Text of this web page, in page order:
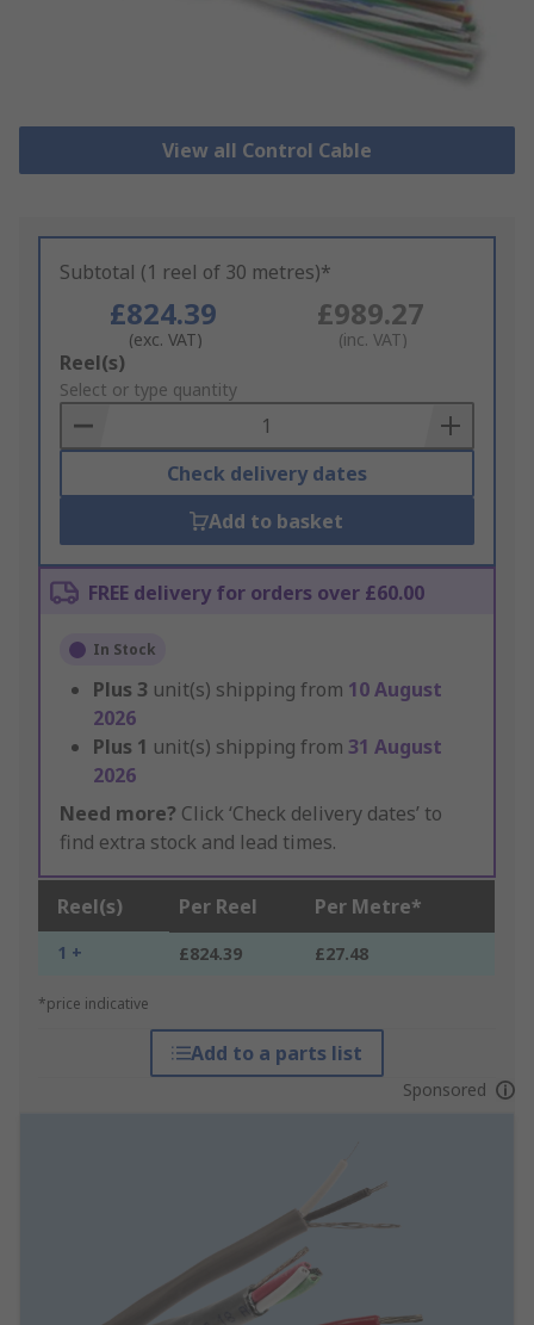
View all Control Cable
Subtotal (1 reel of 30 metres)*
£824.39
(exc. VAT)
£989.27
(inc. VAT)
Add
to
Basket
Reel(s)
Select or type quantity
Check delivery dates
Add to basket
FREE delivery for orders over £60.00
In Stock
Plus 3 unit(s) shipping from 10 August
2026
Plus 1 unit(s) shipping from 31 August
2026
Need more? Click ‘Check delivery dates’ to
find extra stock and lead times.
Reel(s) Per Reel Per Metre*
1 + £824.39 £27.48
*price indicative
Add to a parts list
Sponsored